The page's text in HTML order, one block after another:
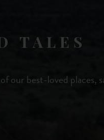
TALES
our best-loved places,